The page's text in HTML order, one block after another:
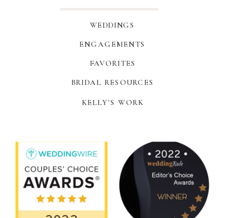
WEDDINGS
ENGAGEMENTS
FAVORITES
BRIDAL RESOURCES
KELLY'S WORK